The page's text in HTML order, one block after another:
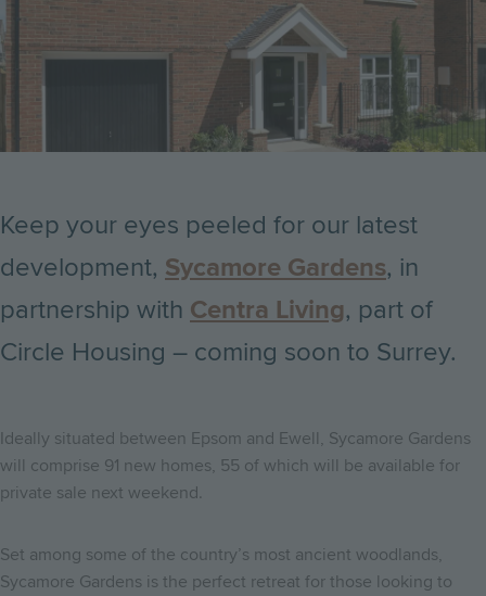
Keep your eyes peeled for our latest
development, Sycamore Gardens, in
partnership with Centra Living, part of
Circle Housing – coming soon to Surrey.
Ideally situated between Epsom and Ewell, Sycamore Gardens
will comprise 91 new homes, 55 of which will be available for
private sale next weekend.
Set among some of the country’s most ancient woodlands,
Sycamore Gardens is the perfect retreat for those looking to